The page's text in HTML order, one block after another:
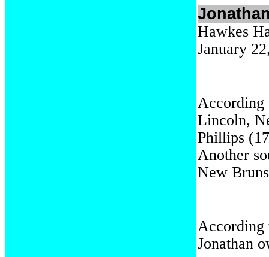
Hawkes
January
According
Lincoln,
Phillips
Another
New
Jonathan